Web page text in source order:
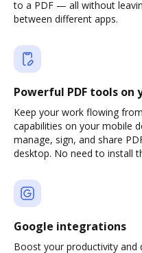
to a PDF — all without
between different apps.
Powerful PDF tools on
Keep your work flowing
capabilities on your mobile
manage, sign, and share
desktop. No need to install
Google integrations
Boost your productivity and